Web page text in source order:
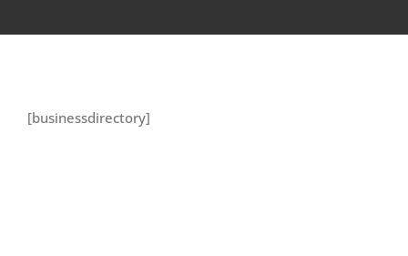
[businessdirectory]